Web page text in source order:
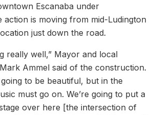
Escanaba under
is moving from mid-Ludington
just down the road.
really well,” Mayor and local
Ammel said of the construction.
to be beautiful, but in the
must go on. We’re going to put a
over here [the intersection of